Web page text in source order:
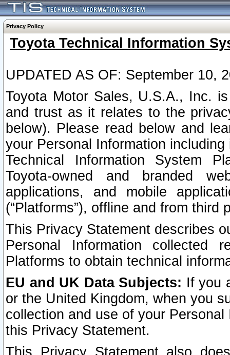
Privacy Policy
Toyota Technical Information
UPDATED AS OF: September 10,
Toyota Motor Sales, U.S.A., Inc.
and trust as it relates to the
below). Please read below and
your Personal Information
Technical Information System
Toyota-owned and branded
applications, and mobile
(“Platforms”), offline and from third
This Privacy Statement describes
Personal Information collected
Platforms to obtain technical
EU and UK Data Subjects: If you
or the United Kingdom, when you
collection and use of your
this Privacy Statement.
This Privacy Statement also